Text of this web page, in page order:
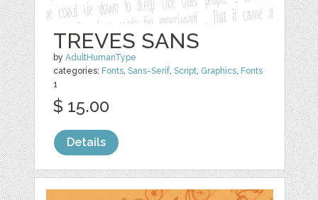
TREVES SANS
byAdultHumanType
categories: Fonts ,Sans-Serif ,Script Graphics Fonts
1
$ 15.00
Details